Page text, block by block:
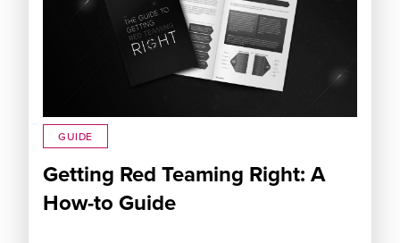
GUIDE
Getting Red Teaming Right: A
How-to Guide